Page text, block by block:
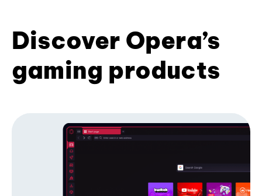
Discover Opera’s
gaming products